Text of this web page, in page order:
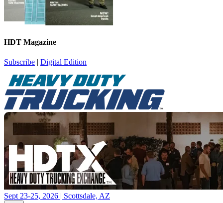
HDT Magazine
Subscribe | Digital Edition
Sept 23-25, 2026 | Scottsdale, AZ